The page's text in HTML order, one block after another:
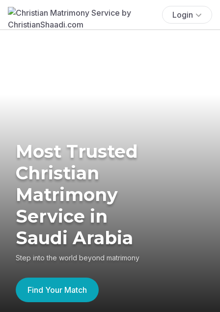
Login
Most Trusted
Christian
Matrimony
Service in
Saudi Arabia
Step into the world beyond matrimony
Find Your Match